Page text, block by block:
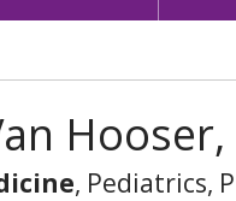
, Pediatrics,